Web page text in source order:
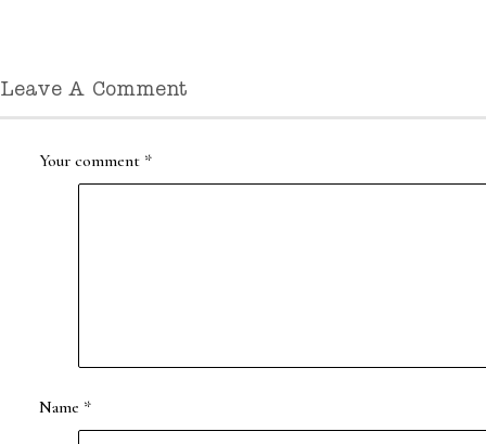
Leave A Comment
Your comment *
Name *